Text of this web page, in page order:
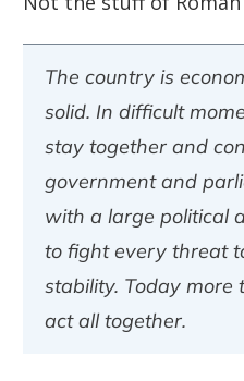
The country is
solid. In difficult
stay together and
government and
with a large political
to fight every threat
stability. Today more
act all together.